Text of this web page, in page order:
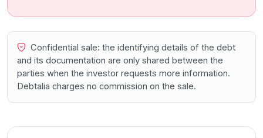
Confidential sale: the identifying details of the debt
and its documentation are only shared between the
parties when the investor requests more information.
Debtalia charges no commission on the sale.